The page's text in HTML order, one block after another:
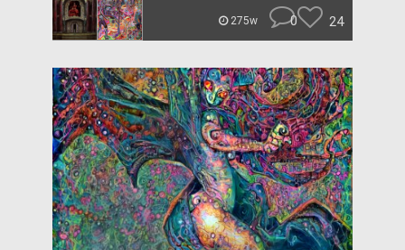
275w 0 24